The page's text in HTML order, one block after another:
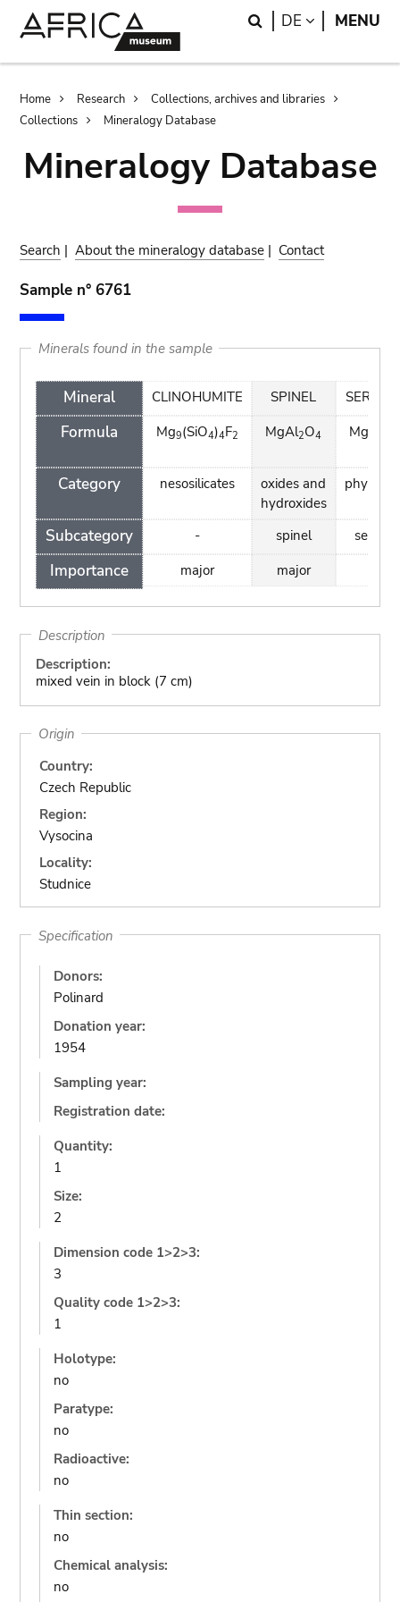
Search
DE LANGUAGE
MENU
Breadcrumb
Home Research
Collections, archives and libraries
Collections
Mineralogy Database
Mineralogy Database
Search |About the mineralogy database | Contact
Sample n° 6761
Minerals found in the sample
Mineral
Formula
Category
Subcategory
Importance
CLINOHUMITE
Mg9(SiO4)4F2
nesosilicates
-
major
SPINEL
MgAl2O4
oxides and
hydroxides
spinel
major
Mg
Description
Description:
mixed vein in block (7 cm)
Origin
Country:
Czech Republic
Region:
Vysocina
Locality:
Studnice
Specification
Donors:
Polinard
Donation year:
1954
Sampling year:
Registration date:
Quantity:
1
Size:
2
Dimension code 1>2>3:
3
Quality code 1>2>3:
1
Holotype:
no
Paratype:
no
Radioactive:
no
Thin section:
no
Chemical analysis:
no